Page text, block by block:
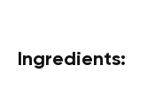
Ingredients: